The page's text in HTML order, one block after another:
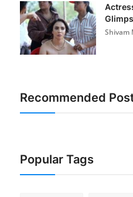
Shivam
Recommended
Popular Tags